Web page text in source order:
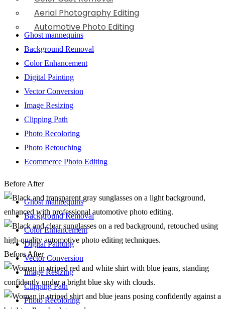
Aerial Photography Editing
Automotive Photo Editing
Ghost mannequins
Background Removal
Color Enhancement
Digital Painting
Vector Conversion
Image Resizing
Clipping Path
Photo Recoloring
Photo Retouching
Ecommerce Photo Editing
Ghost mannequins
Background Removal
Color Enhancement
Digital Painting
Vector Conversion
Image Resizing
Clipping Path
Photo Recoloring
Before After
Before After